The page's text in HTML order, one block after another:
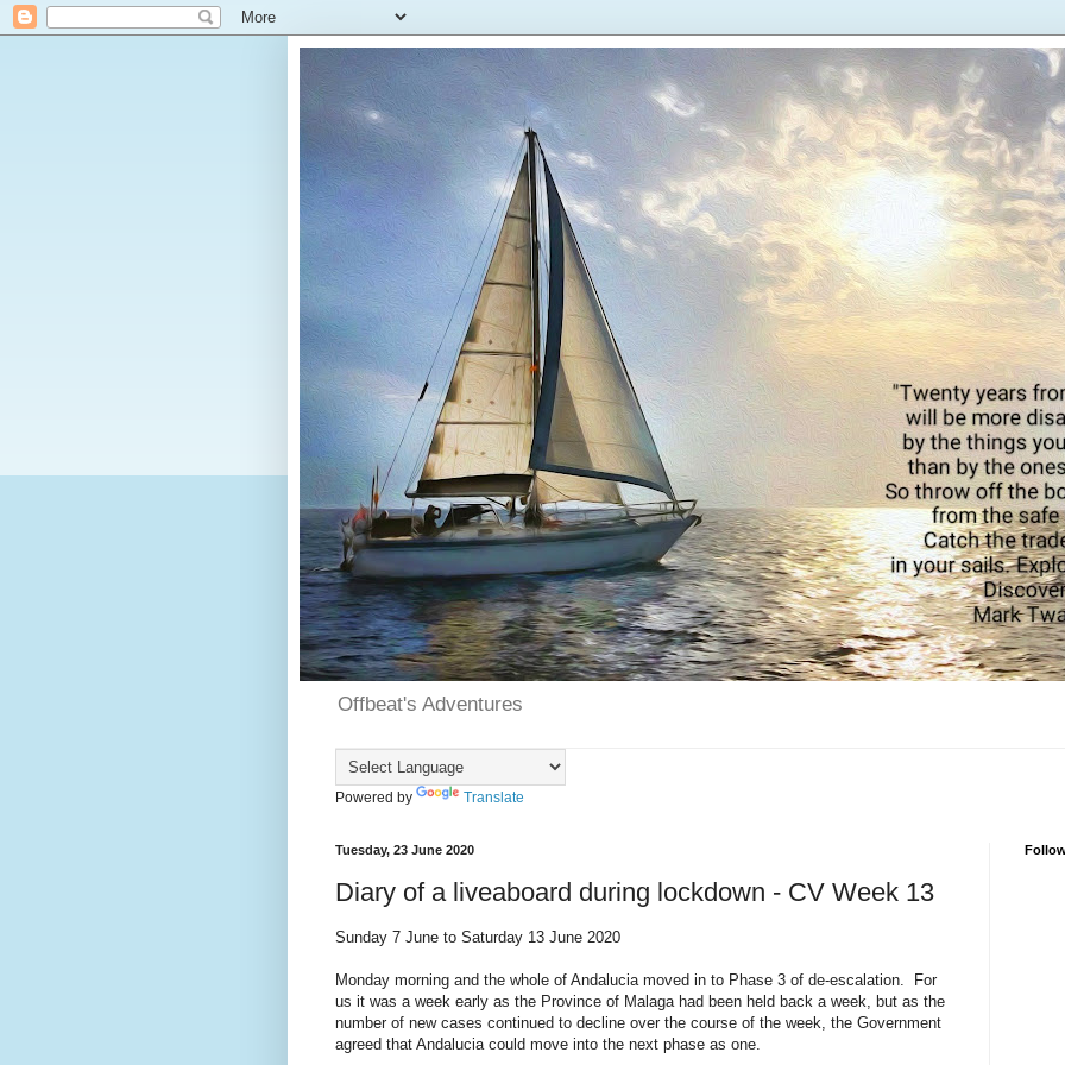
Offbeat's Adventures
Powered by Translate
Tuesday, 23 June 2020
Diary of a liveaboard during lockdown - CV Week 13
Sunday 7 June to Saturday 13 June 2020
Monday morning and the whole of Andalucia moved in to Phase 3 of de-escalation. For
us it was a week early as the Province of Malaga had been held back a week, but as the
number of new cases continued to decline over the course of the week, the Government
agreed that Andalucia could move into the next phase as one.